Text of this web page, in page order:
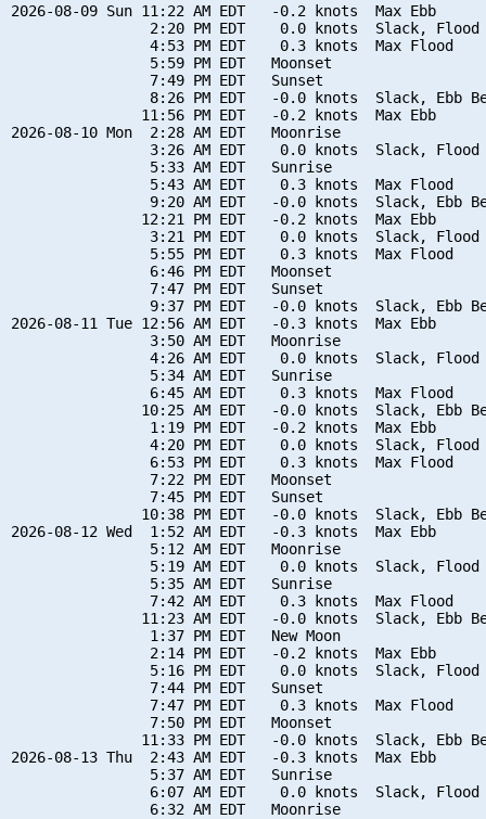
2026-08-09 Sun 11:22 AM EDT   -0.2 knots  Max Ebb
2:20 PM EDT    0.0 knots  Slack, Flood
                4:53 PM EDT    0.3 knots  Max Flood
                5:59 PM EDT   Moonset
                7:49 PM EDT   Sunset
8:26 PM EDT   -0.0 knots  Slack, Ebb
               11:56 PM EDT   -0.2 knots  Max Ebb
2026-08-10 Mon  2:28 AM EDT   Moonrise
3:26 AM EDT    0.0 knots  Slack, Flood
                5:33 AM EDT   Sunrise
                5:43 AM EDT    0.3 knots  Max Flood
9:20 AM EDT   -0.0 knots  Slack, Ebb
               12:21 PM EDT   -0.2 knots  Max Ebb
3:21 PM EDT    0.0 knots  Slack, Flood
                5:55 PM EDT    0.3 knots  Max Flood
                6:46 PM EDT   Moonset
                7:47 PM EDT   Sunset
9:37 PM EDT   -0.0 knots  Slack, Ebb
2026-08-11 Tue 12:56 AM EDT   -0.3 knots  Max Ebb
                3:50 AM EDT   Moonrise
4:26 AM EDT    0.0 knots  Slack, Flood
                5:34 AM EDT   Sunrise
                6:45 AM EDT    0.3 knots  Max Flood
10:25 AM EDT   -0.0 knots  Slack, Ebb
                1:19 PM EDT   -0.2 knots  Max Ebb
4:20 PM EDT    0.0 knots  Slack, Flood
                6:53 PM EDT    0.3 knots  Max Flood
                7:22 PM EDT   Moonset
                7:45 PM EDT   Sunset
10:38 PM EDT   -0.0 knots  Slack, Ebb
2026-08-12 Wed  1:52 AM EDT   -0.3 knots  Max Ebb
                5:12 AM EDT   Moonrise
5:19 AM EDT    0.0 knots  Slack, Flood
                5:35 AM EDT   Sunrise
                7:42 AM EDT    0.3 knots  Max Flood
11:23 AM EDT   -0.0 knots  Slack, Ebb
                1:37 PM EDT   New Moon
                2:14 PM EDT   -0.2 knots  Max Ebb
5:16 PM EDT    0.0 knots  Slack, Flood
                7:44 PM EDT   Sunset
                7:47 PM EDT    0.3 knots  Max Flood
                7:50 PM EDT   Moonset
11:33 PM EDT   -0.0 knots  Slack, Ebb
2026-08-13 Thu  2:43 AM EDT   -0.3 knots  Max Ebb
                5:37 AM EDT   Sunrise
6:07 AM EDT    0.0 knots  Slack, Flood
                6:32 AM EDT   Moonrise